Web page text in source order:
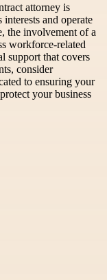
attorney is
and operate
the involvement of a
workforce-related
support that covers
consider
to ensuring your
your business